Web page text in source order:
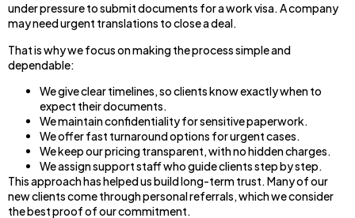
under pressure to submit documents for a work visa. A company
may need urgent translations to close a deal.
That is why we focus on making the process simple and
dependable:
We give clear timelines, so clients know exactly when to
expect their documents.
We maintain confidentiality for sensitive paperwork.
We offer fast turnaround options for urgent cases.
We keep our pricing transparent, with no hidden charges.
We assign support staff who guide clients step by step.
This approach has helped us build long-term trust. Many of our
new clients come through personal referrals, which we consider
the best proof of our commitment.